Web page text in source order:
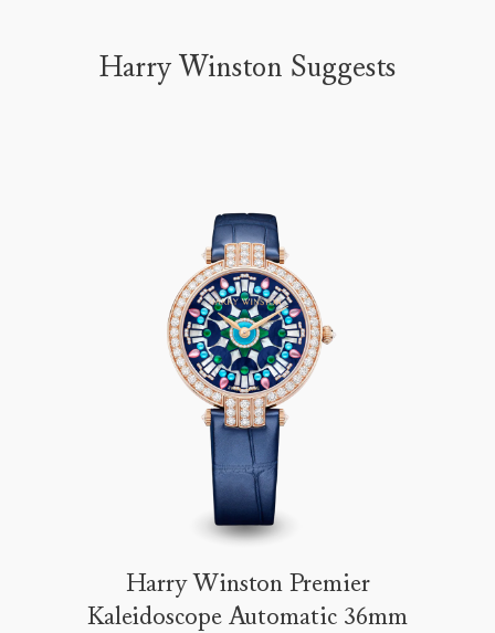
Harry Winston Suggests
Harry Winston Premier
Kaleidoscope Automatic 36mm